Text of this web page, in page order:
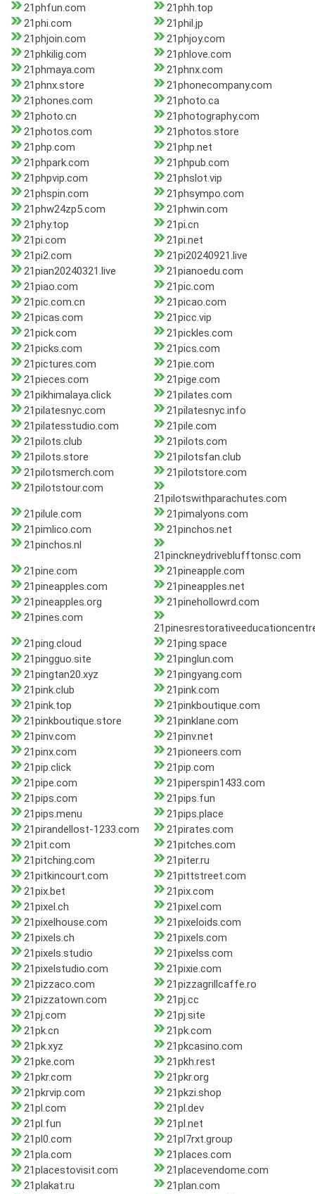
21phfun.com
21phh.top
21phi.com
21phil.jp
21phjoin.com
21phjoy.com
21phkilig.com
21phlove.com
21phmaya.com
21phnx.com
21phnx.store
21phonecompany.com
21phones.com
21photo.ca
21photo.cn
21photography.com
21photos.com
21photos.store
21php.com
21php.net
21phpark.com
21phpub.com
21phpvip.com
21phslot.vip
21phspin.com
21phsympo.com
21phw24zp5.com
21phwin.com
21phy.top
21pi.cn
21pi.com
21pi.net
21pi2.com
21pi20240921.live
21pian20240321.live
21pianoedu.com
21piao.com
21pic.com
21pic.com.cn
21picao.com
21picas.com
21picc.vip
21pick.com
21pickles.com
21picks.com
21pics.com
21pictures.com
21pie.com
21pieces.com
21pige.com
21pikhimalaya.click
21pilates.com
21pilatesnyc.com
21pilatesnyc.info
21pilatesstudio.com
21pile.com
21pilots.club
21pilots.com
21pilots.store
21pilotsfan.club
21pilotsmerch.com
21pilotstore.com
21pilotstour.com
21pilotswithparachutes.com
21pilule.com
21pimalyons.com
21pimlico.com
21pinchos.net
21pinchos.nl
21pinckneydriveblufftonsc.com
21pine.com
21pineapple.com
21pineapples.com
21pineapples.net
21pineapples.org
21pinehollowrd.com
21pines.com
21ping.cloud
21ping.space
21pingguo.site
21pinglun.com
21pingtan20.xyz
21pingyang.com
21pink.club
21pink.com
21pink.top
21pinkboutique.com
21pinkboutique.store
21pinklane.com
21pinv.com
21pinv.net
21pinx.com
21pioneers.com
21pip.click
21pip.com
21pipe.com
21piperspin1433.com
21pips.com
21pips.fun
21pips.menu
21pips.place
21pirandellost-1233.com
21pirates.com
21pit.com
21pitches.com
21pitching.com
21piter.ru
21pitkincourt.com
21pittstreet.com
21pix.bet
21pix.com
21pixel.ch
21pixel.com
21pixelhouse.com
21pixeloids.com
21pixels.ch
21pixels.com
21pixels.studio
21pixelss.com
21pixelstudio.com
21pixie.com
21pizzaco.com
21pizzagrillcaffe.ro
21pizzatown.com
21pj.cc
21pj.com
21pj.site
21pk.cn
21pk.com
21pk.xyz
21pkcasino.com
21pke.com
21pkh.rest
21pkr.com
21pkr.org
21pkrvip.com
21pkzi.shop
21pl.com
21pl.dev
21pl.fun
21pl.net
21pl0.com
21pl7rxt.group
21pla.com
21places.com
21placestovisit.com
21placevendome.com
21plakat.ru
21plan.com